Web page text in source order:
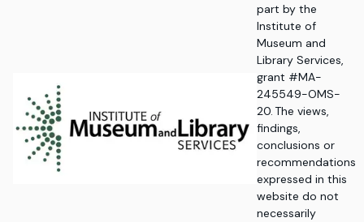
part by the
Institute of
Museum and
Library Services,
grant #MA-
245549-OMS-
20. The views,
findings,
conclusions or
recommendations
expressed in this
website do not
necessarily